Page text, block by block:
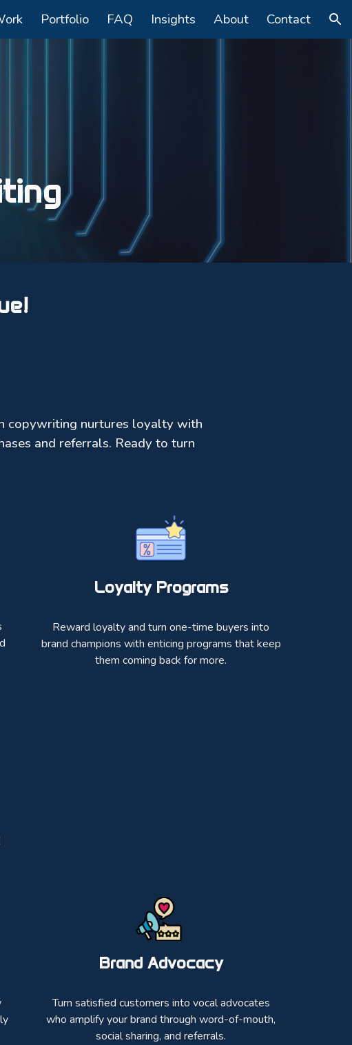
navigationPortfolio FAQ Insights About Contact
copywriting nurtures loyalty with
and referrals. Ready to turn
Loyalty Programs
Reward loyalty and turn one-time buyers into
brand champions with enticing programs that keep
them coming back for more.
Brand Advocacy
Turn satisfied customers into vocal advocates
who amplify your brand through word-of-mouth,
social sharing, and referrals.